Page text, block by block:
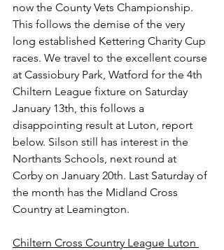
now the County Vets Championship.
This follows the demise of the very
long established Kettering Charity Cup
races. We travel to the excellent course
at Cassiobury Park, Watford for the 4th
Chiltern League fixture on Saturday
January 13th, this follows a
disappointing result at Luton, report
below. Silson still has interest in the
Northants Schools, next round at
Corby on January 20th. Last Saturday of
the month has the Midland Cross
Country at Leamington.
Chiltern Cross Country League Luton